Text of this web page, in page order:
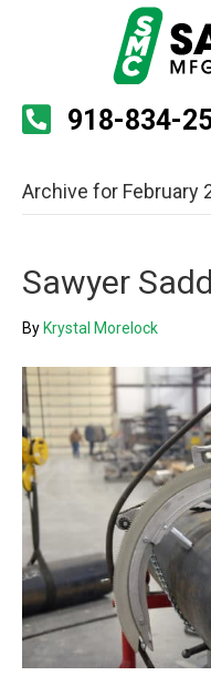
918-834-
Archive for February
Sawyer
By Krystal Morelock